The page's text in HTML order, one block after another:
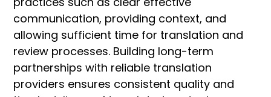
communication, providing context, and
allowing sufficient time for translation and
review processes. Building long-term
partnerships with reliable translation
providers ensures consistent quality and